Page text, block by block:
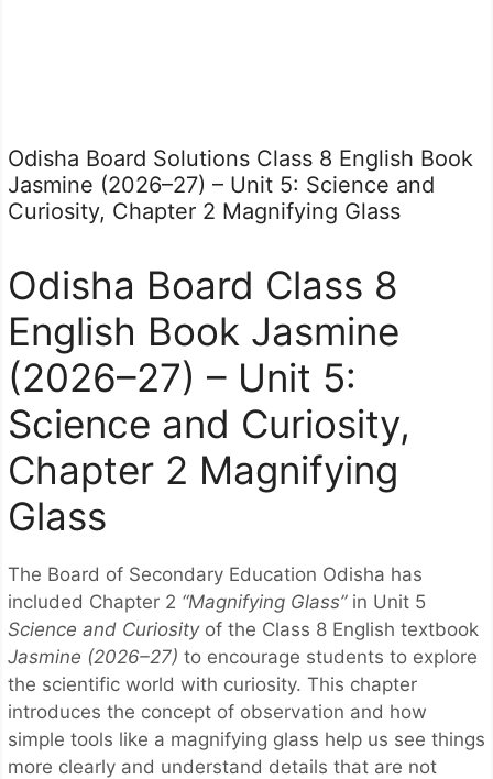
Odisha Board Solutions Class 8 English Book
Jasmine (2026–27) – Unit 5: Science and
Curiosity, Chapter 2 Magnifying Glass
Odisha Board Class 8
English Book Jasmine
(2026–27) – Unit 5:
Science and Curiosity,
Chapter 2 Magnifying
Glass
The Board of Secondary Education Odisha has
included Chapter 2 “Magnifying Glass”in Unit 5
Science and Curiosityof the Class 8 English textbook
Jasmine (2026–27) to encourage students to explore
the scientific world with curiosity. This chapter
introduces the concept of observation and how
simple tools like a magnifying glass help us see things
more clearly and understand details that are not